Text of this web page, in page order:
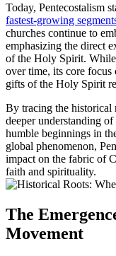
Today, Pentecostalism
fastest-growing
churches continue to
emphasizing the direct
of the Holy Spirit.
over time, its core focus
gifts of the Holy Spirit
By tracing the historical
deeper understanding
humble beginnings in
global phenomenon,
impact on the fabric of
faith and spirituality.
The
Movement